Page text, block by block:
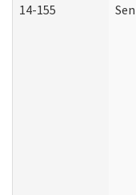
14-155